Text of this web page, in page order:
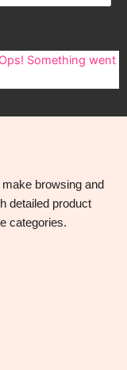
Ops! Something went
browsing and
detailed product
categories.